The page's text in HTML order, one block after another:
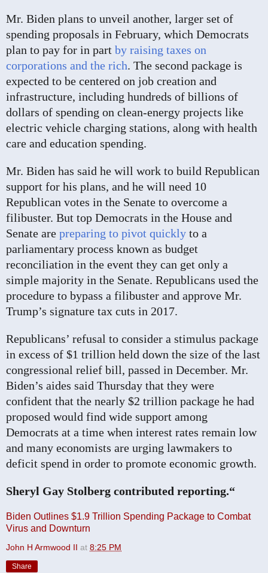
Mr. Biden plans to unveil another, larger set of
spending proposals in February, which Democrats
plan to pay for in part by raising taxes on
corporations and the rich. The second package is
expected to be centered on job creation and
infrastructure, including hundreds of billions of
dollars of spending on clean-energy projects like
electric vehicle charging stations, along with health
care and education spending.
Mr. Biden has said he will work to build Republican
support for his plans, and he will need 10
Republican votes in the Senate to overcome a
filibuster. But top Democrats in the House and
Senate are preparing to pivot quickly to a
parliamentary process known as budget
reconciliation in the event they can get only a
simple majority in the Senate. Republicans used the
procedure to bypass a filibuster and approve Mr.
Trump’s signature tax cuts in 2017.
Republicans’ refusal to consider a stimulus package
in excess of $1 trillion held down the size of the last
congressional relief bill, passed in December. Mr.
Biden’s aides said Thursday that they were
confident that the nearly $2 trillion package he had
proposed would find wide support among
Democrats at a time when interest rates remain low
and many economists are urging lawmakers to
deficit spend in order to promote economic growth.
Sheryl Gay Stolberg contributed reporting.“
Biden Outlines $1.9 Trillion Spending Package to Combat
Virus and Downturn
John H Armwood II at 8:25 PM
Share